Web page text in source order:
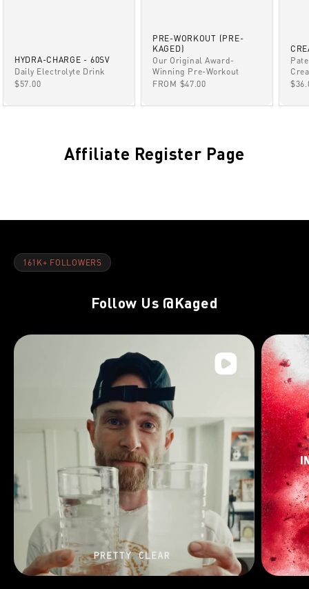
HYDRA-CHARGE - 60SV
Daily Electrolyte Drink
SALE PRICE
$57.00
PRE-WORKOUT (PRE-
KAGED)
Our Original Award-
Winning Pre-Workout
SALE PRICE
FROM $47.00
Affiliate Register Page
161K+ FOLLOWERS
Follow Us @Kaged